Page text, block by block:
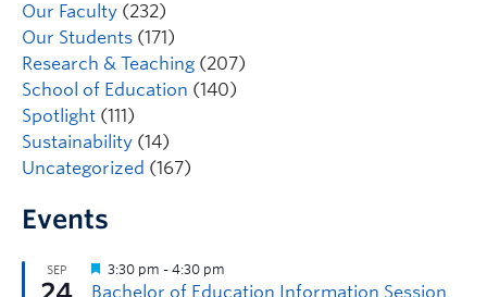
Our Faculty (232)
Our Students (171)
Research & Teaching (207)
School of Education (140)
Spotlight (111)
Sustainability (14)
Uncategorized (167)
Events